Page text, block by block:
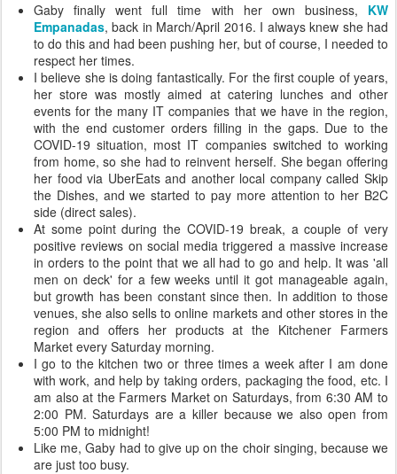
Gaby finally went full time with her own business, KW
Empanadas, back in March/April 2016. I always knew she had
to do this and had been pushing her, but of course, I needed to
respect her times.
I believe she is doing fantastically. For the first couple of years,
her store was mostly aimed at catering lunches and other
events for the many IT companies that we have in the region,
with the end customer orders filling in the gaps. Due to the
COVID-19 situation, most IT companies switched to working
from home, so she had to reinvent herself. She began offering
her food via UberEats and another local company called Skip
the Dishes, and we started to pay more attention to her B2C
side (direct sales).
At some point during the COVID-19 break, a couple of very
positive reviews on social media triggered a massive increase
in orders to the point that we all had to go and help. It was 'all
men on deck' for a few weeks until it got manageable again,
but growth has been constant since then. In addition to those
venues, she also sells to online markets and other stores in the
region and offers her products at the Kitchener Farmers
Market every Saturday morning.
I go to the kitchen two or three times a week after I am done
with work, and help by taking orders, packaging the food, etc. I
am also at the Farmers Market on Saturdays, from 6:30 AM to
2:00 PM. Saturdays are a killer because we also open from
5:00 PM to midnight!
Like me, Gaby had to give up on the choir singing, because we
are just too busy.